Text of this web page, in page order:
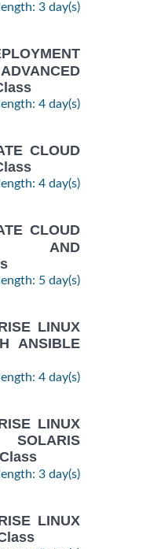
length: 3 day(s)
length: 4 day(s)
CLOUD
length: 4 day(s)
CLOUD
AND
length: 5 day(s)
LINUX
ANSIBLE
length: 4 day(s)
LINUX
3 day(s)
LINUX